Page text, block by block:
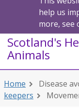
help us
more, see
Scotland's
Animals
Home Disease
keepers